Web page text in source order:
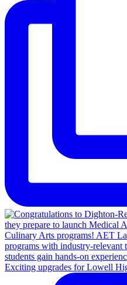
Congratulations to Dighton-